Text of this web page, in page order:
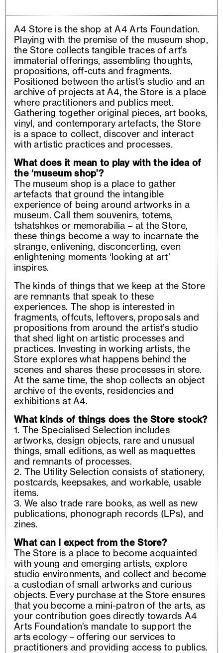
A4 Store is the shop at A4 Arts Foundation.
Playing with the premise of the museum shop,
the Store collects tangible traces of art’s
immaterial offerings, assembling thoughts,
propositions, off-cuts and fragments.
Positioned between the artist’s studio and an
archive of projects at A4, the Store is a place
where practitioners and publics meet.
Gathering together original pieces, art books,
vinyl, and contemporary artefacts, the Store
is a space to collect, discover and interact
with artistic practices and processes.
What does it mean to play with the idea of
the ‘museum shop’?
The museum shop is a place to gather
artefacts that ground the intangible
experience of being around artworks in a
museum. Call them souvenirs, totems,
tshatshkes or memorabilia – at the Store,
these things become a way to incarnate the
strange, enlivening, disconcerting, even
enlightening moments ‘looking at art’
inspires.
The kinds of things that we keep at the Store
are remnants that speak to these
experiences. The shop is interested in
fragments, offcuts, leftovers, proposals and
propositions from around the artist’s studio
that shed light on artistic processes and
practices. Investing in working artists, the
Store explores what happens behind the
scenes and shares these processes in store.
At the same time, the shop collects an object
archive of the events, residencies and
exhibitions at A4.
What kinds of things does the Store stock?
1. The Specialised Selection includes
artworks, design objects, rare and unusual
things, small editions, as well as maquettes
and remnants of processes.
2. The Utility Selection consists of stationery,
postcards, keepsakes, and workable, usable
items.
3. We also trade rare books, as well as new
publications, phonograph records (LPs), and
zines.
What can I expect from the Store?
The Store is a place to become acquainted
with young and emerging artists, explore
studio environments, and collect and become
a custodian of small artworks and curious
objects. Every purchase at the Store ensures
that you become a mini-patron of the arts, as
your contribution goes directly towards A4
Arts Foundation’s mandate to support the
arts ecology – offering our services to
practitioners and providing access to publics.